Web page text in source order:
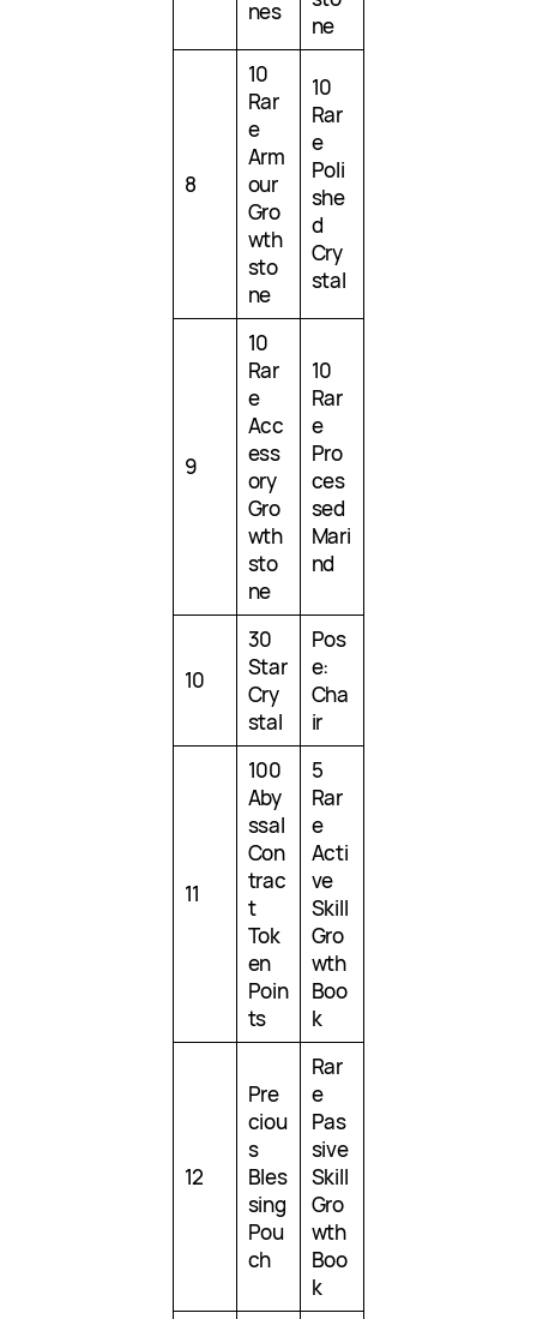
nes
ne
8
10
Rar
e
Arm
our
Gro
wth
sto
ne
10
Rar
e
Poli
she
d
Cry
stal
9
10
Rar
e
Acc
ess
ory
Gro
wth
sto
ne
10
Rar
e
Pro
ces
sed
Mari
nd
10
30
Star
Cry
stal
Pos
e:
Cha
ir
11
100
Aby
ssal
Con
trac
t
Tok
en
Poin
ts
5
Rar
e
Acti
ve
Skill
Gro
wth
Boo
k
12
Pre
ciou
s
Bles
sing
Pou
ch
Rar
e
Pas
sive
Skill
Gro
wth
Boo
k